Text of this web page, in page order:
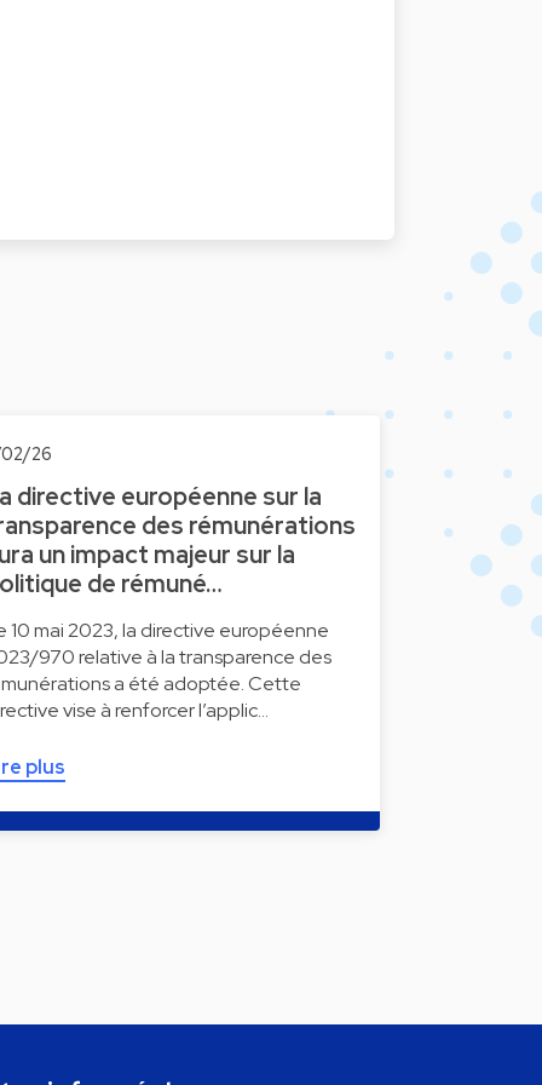
02/26
directive européenne sur la
des rémunérations
un impact majeur sur la
de rémuné…
10 mai 2023, la directive européenne
970 relative à la transparence des
a été adoptée. Cette
vise à renforcer l’applic…
plus